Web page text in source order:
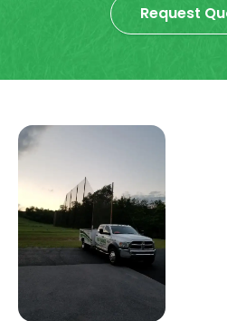
Request